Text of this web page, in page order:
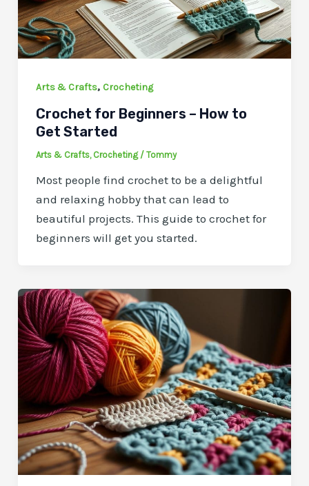
Arts & Crafts, Crocheting
Crochet for Beginners – How to
Get Started
Arts & Crafts, Crocheting/ Tommy
Most people find crochet to be a delightful
and relaxing hobby that can lead to
beautiful projects. This guide to crochet for
beginners will get you started.